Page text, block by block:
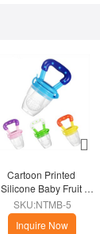
Cartoon Printed
Silicone Baby Fruit
Feeder Pacifier
SKU:NTMB-5
Inquire Now